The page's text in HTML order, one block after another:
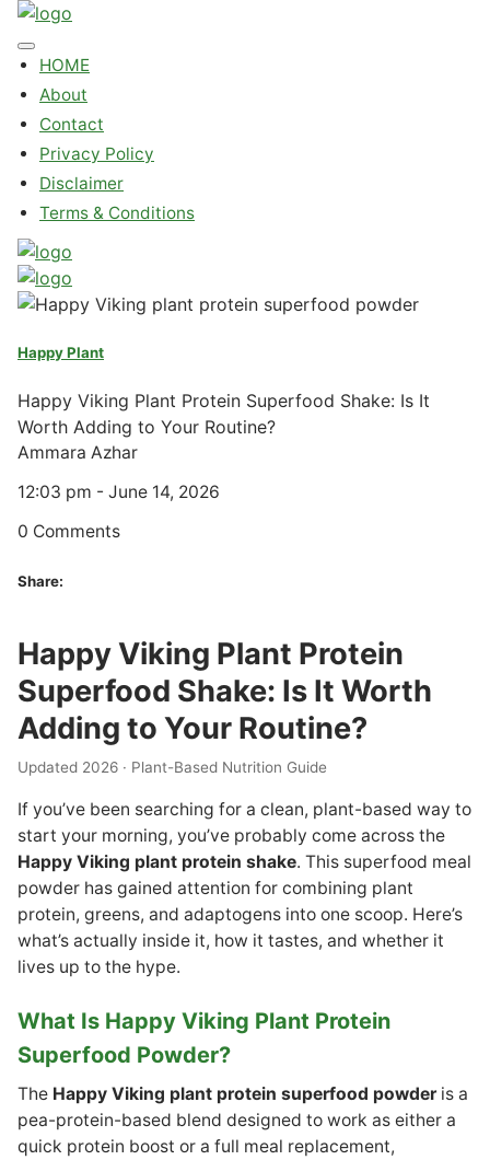
HOME
About
Contact
Privacy Policy
Disclaimer
Terms & Conditions
Happy Plant
Happy Viking Plant Protein Superfood Shake: Is It
Worth Adding to Your Routine?
Ammara Azhar
12:03 pm - June 14, 2026
0 Comments
Share:
Happy Viking Plant Protein
Superfood Shake: Is It Worth
Adding to Your Routine?
Updated 2026 · Plant-Based Nutrition Guide
If you’ve been searching for a clean, plant-based way to
start your morning, you’ve probably come across the
Happy Viking plant protein shake. This superfood meal
powder has gained attention for combining plant
protein, greens, and adaptogens into one scoop. Here’s
what’s actually inside it, how it tastes, and whether it
lives up to the hype.
What Is Happy Viking Plant Protein
Superfood Powder?
The Happy Viking plant protein superfood powderis a
pea-protein-based blend designed to work as either a
quick protein boost or a full meal replacement,